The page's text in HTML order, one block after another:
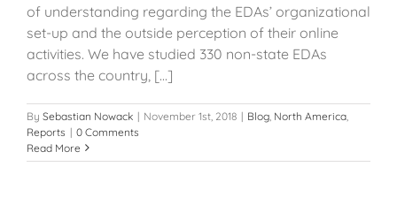
of understanding regarding the EDAs’ organizational
set-up and the outside perception of their online
activities. We have studied 330 non-state EDAs
across the country, [...]
By Sebastian Nowack | November 1st, 2018 | Blog North America
Reports | 0 Comments
Read More